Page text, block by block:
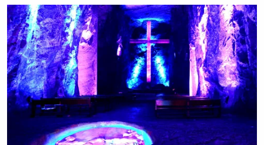
many media newsletters are saying and reporting.
Subscribe now!